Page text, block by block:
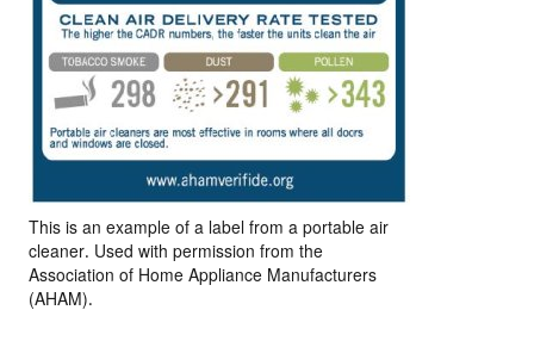
This is an example of a label from a portable air
cleaner. Used with permission from the
Association of Home Appliance Manufacturers
(AHAM).